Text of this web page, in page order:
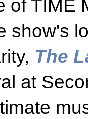
of TIME
show's
The
at